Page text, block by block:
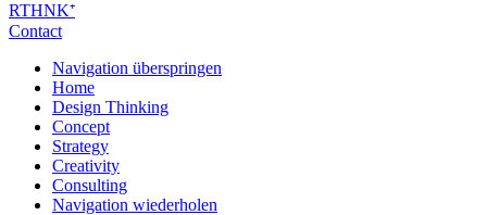
RTHNK⁺
Contact
Navigation überspringen
Home
Design Thinking
Concept
Strategy
Creativity
Consulting
Navigation wiederholen